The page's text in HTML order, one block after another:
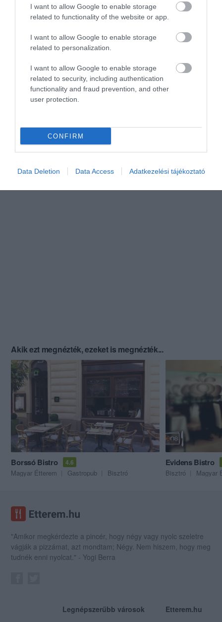
I want to allow Google to enable storage
related to functionality of the website or app.
I want to allow Google to enable storage
related to personalization.
I want to allow Google to enable storage
related to security, including authentication
functionality and fraud prevention, and other
user protection.
CONFIRM
Data Deletion Data Access Adatkezelési tájékoztató
Akik ezt megnézték, ezeket is megnézték...
Borssó Bistro 4.6
Magyar Étterem Gastropub Bisztró
Evidens Bistro
Bisztró Magyar
"Amikor megkérdezte a pincér, hogy négy vagy nyolc szeletre
vágják a pizzámat, azt mondtam; Négy. Nem hiszem, hogy meg
tudnék enni nyolcat." - Yogi Berra
Legnépszerűbb városok Etterem.hu